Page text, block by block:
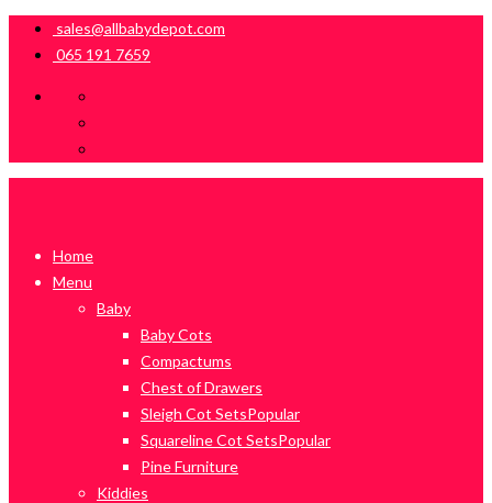
sales@allbabydepot.com
065 191 7659
Home
Menu
Baby
Baby Cots
Compactums
Chest of Drawers
Sleigh Cot SetsPopular
Squareline Cot SetsPopular
Pine Furniture
Kiddies